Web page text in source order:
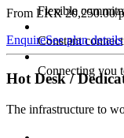
Flexible
Constant
Connecting you
From LKR 20,250.00/
EnquireSee plan details
Hot Desk /
The infrastructure to